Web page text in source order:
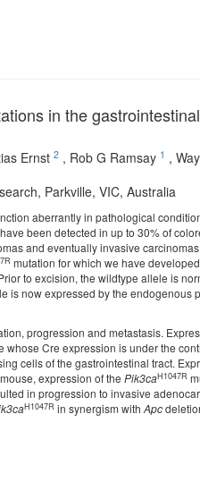
in the
Ernst 2 , Rob G Ramsay 1 ,
Parkville, VIC, Australia
aberrantly in pathological
been detected in up to 30% of
and eventually invasive
mutation for which we have
to excision, the wildtype allele is
is now expressed by the endogenous
progression and metastasis.
whose Cre expression is under the
cells of the gastrointestinal tract.
mouse, expression of the Pik3caH1047R
in progression to invasive
H1047R in synergism with Apc